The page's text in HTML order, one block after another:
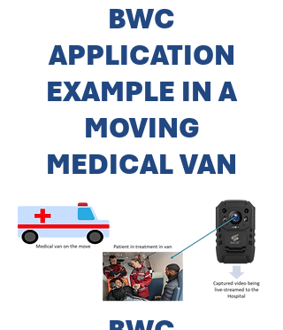
BWC
APPLICATION
EXAMPLE IN A
MOVING
MEDICAL VAN